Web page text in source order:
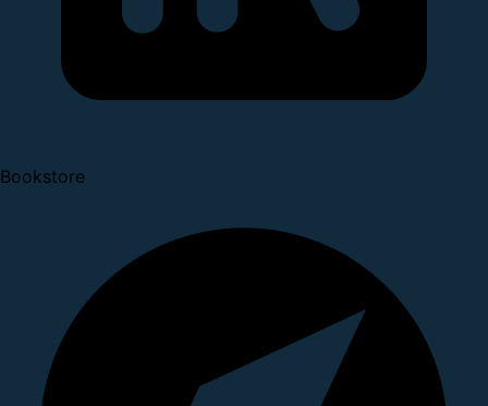
Bookstore